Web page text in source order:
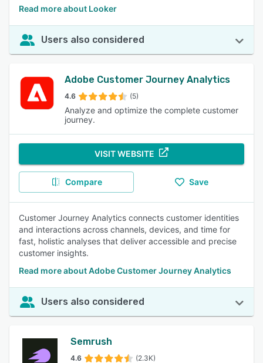
Read more about Looker
Users also considered
Adobe Customer Journey Analytics
4.6 (5)
Analyze and optimize the complete customer
journey.
VISIT WEBSITE
Compare Save
Customer Journey Analytics connects customer identities
and interactions across channels, devices, and time for
fast, holistic analyses that deliver accessible and precise
customer insights.
Read more about Adobe Customer Journey Analytics
Users also considered
Semrush
4.6 (2.3K)